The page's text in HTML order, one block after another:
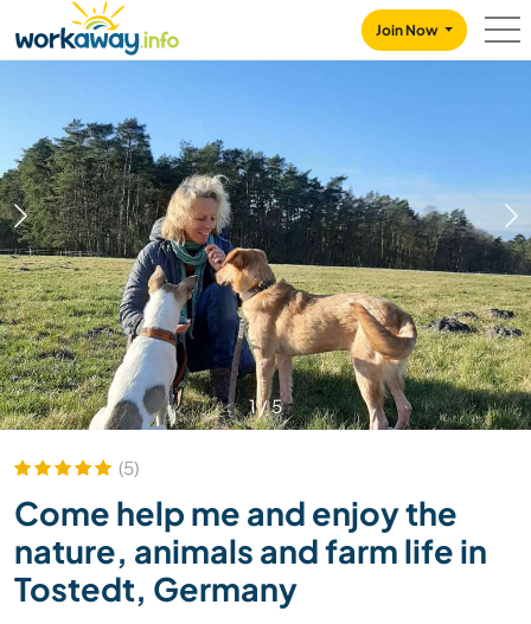
CONTENT
MAIN NAVIGATION
Join Now
1/5
(5)
Come help me and enjoy the
nature, animals and farm life in
Tostedt, Germany